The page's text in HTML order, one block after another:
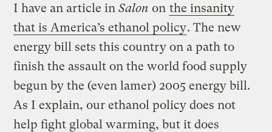
I have an article inSalon on the insanity
that is America’s ethanol policy. The new
energy bill sets this country on a path to
finish the assault on the world food supply
begun by the (even lamer) 2005 energy bill.
As I explain, our ethanol policy does not
help fight global warming, but it does